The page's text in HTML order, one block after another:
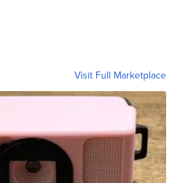
Visit Full Marketplace